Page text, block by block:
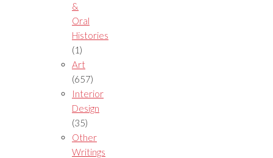
&
Oral
Histories
(1)
Art
(657)
Interior
Design
(35)
Other
Writings